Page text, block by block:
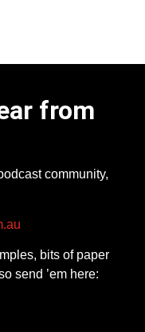
from
community,
bits of paper
send ’em here: